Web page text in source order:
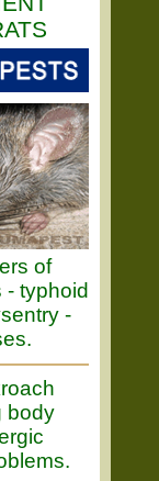
of
- typhoid
-
body